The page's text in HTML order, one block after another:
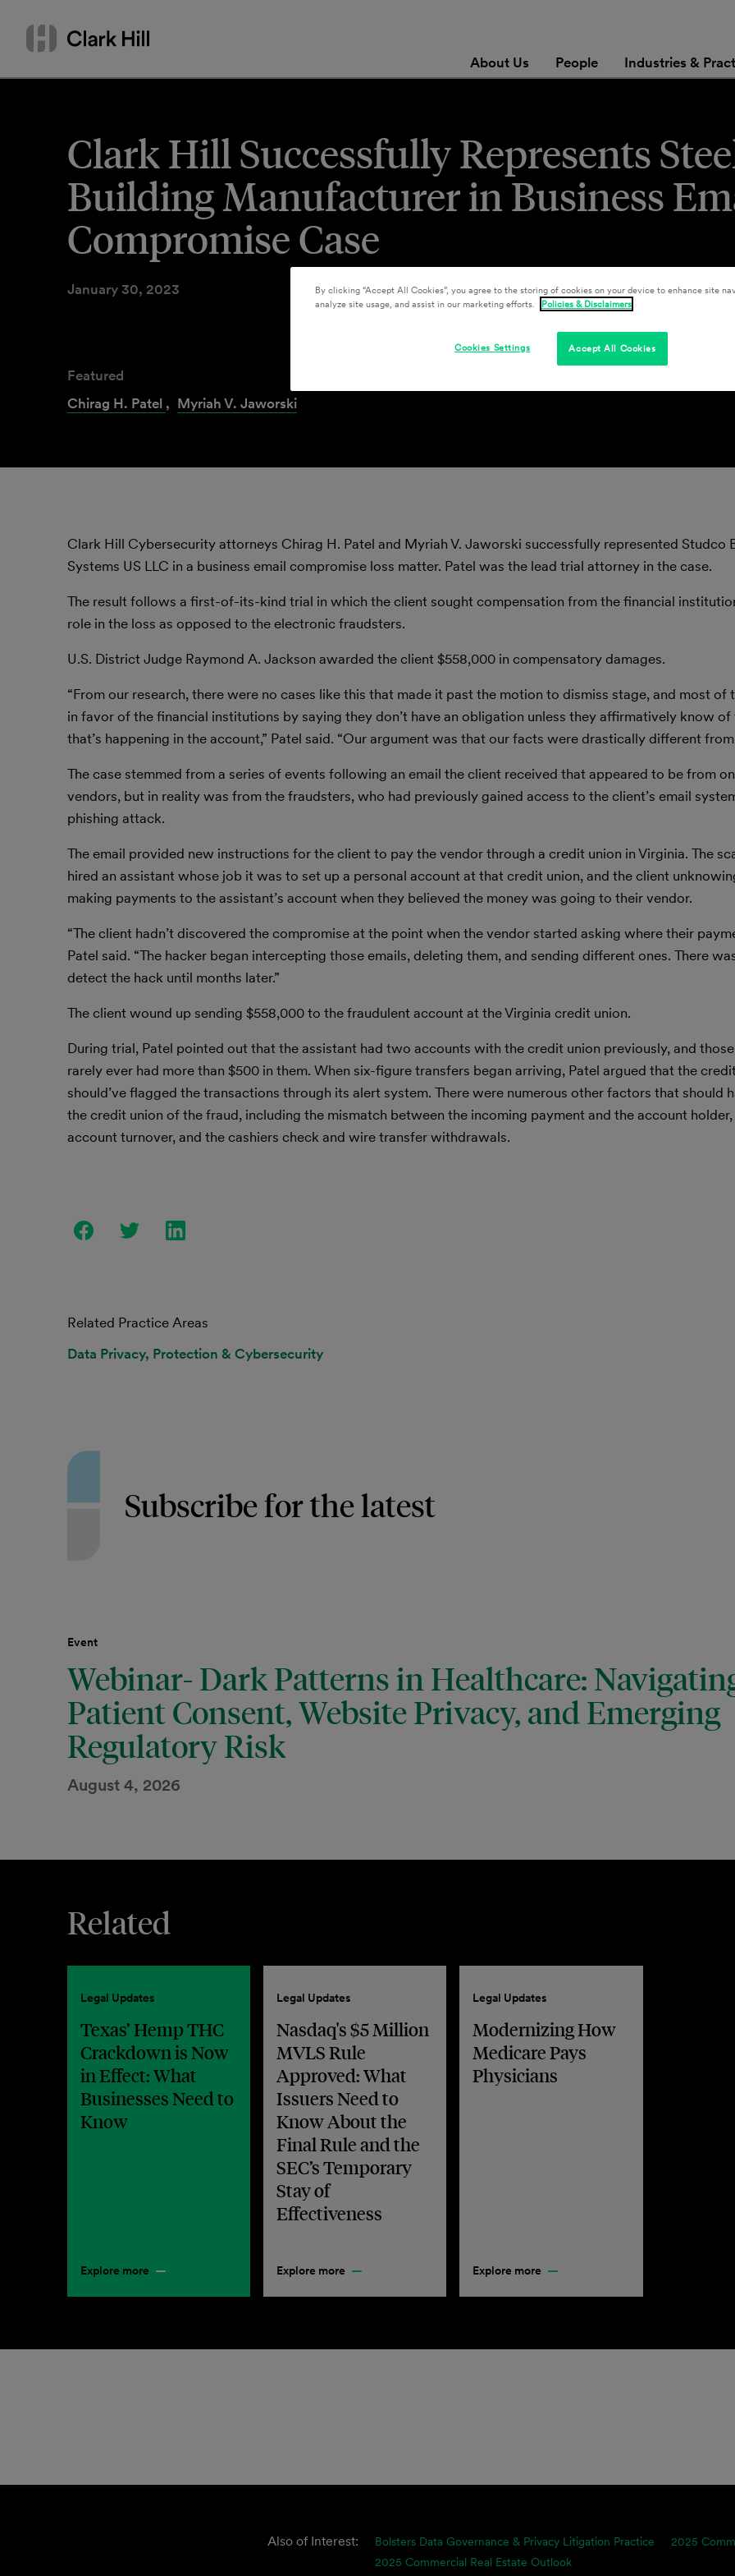
content
Search
or
About Us People Industries &
Clark Hill Successfully Represents
Building Manufacturer in Business
Compromise Case
January 30, 2023
Featured
Chirag H. Patel , Myriah V. Jaworski
Clark Hill Cybersecurity attorneys Chirag H. Patel and Myriah V. Jaworski successfully represented Studco
Systems US LLC in a business email compromise loss matter. Patel was the lead trial attorney in the case.
The result follows a first-of-its-kind trial in which the client sought compensation from the financial
role in the loss as opposed to the electronic fraudsters.
U.S. District Judge Raymond A. Jackson awarded the client $558,000 in compensatory damages.
“From our research, there were no cases like this that made it past the motion to dismiss stage, and most of
in favor of the financial institutions by saying they don’t have an obligation unless they affirmatively know of
that’s happening in the account,” Patel said. “Our argument was that our facts were drastically different from
The case stemmed from a series of events following an email the client received that appeared to be from
vendors, but in reality was from the fraudsters, who had previously gained access to the client’s email
phishing attack.
The email provided new instructions for the client to pay the vendor through a credit union in Virginia. The
hired an assistant whose job it was to set up a personal account at that credit union, and the client
making payments to the assistant’s account when they believed the money was going to their vendor.
“The client hadn’t discovered the compromise at the point when the vendor started asking where their
Patel said. “The hacker began intercepting those emails, deleting them, and sending different ones. There
detect the hack until months later.”
The client wound up sending $558,000 to the fraudulent account at the Virginia credit union.
During trial, Patel pointed out that the assistant had two accounts with the credit union previously, and
rarely ever had more than $500 in them. When six-figure transfers began arriving, Patel argued that the
should’ve flagged the transactions through its alert system. There were numerous other factors that should
the credit union of the fraud, including the mismatch between the incoming payment and the account
account turnover, and the cashiers check and wire transfer withdrawals.
Related Practice Areas
Data Privacy, Protection & Cybersecurity
Subscribe for the latest
Event
Webinar- Dark Patterns in Healthcare:
Patient Consent, Website Privacy, and Emerging
Regulatory Risk
August 4, 2026
Related
Legal Updates
Texas’ Hemp THC
Crackdown is Now
in Effect: What
Businesses Need to
Know
Explore more
Legal Updates
Nasdaq's $5 Million
MVLS Rule
Approved: What
Issuers Need to
Know About the
Final Rule and the
SEC’s Temporary
Stay of
Effectiveness
Explore more
Legal Updates
Modernizing How
Medicare Pays
Physicians
Explore more
Also of Interest: Bolsters Data Governance & Privacy Litigation Practice
2025
2025 Commercial Real Estate Outlook
By clicking “Accept All Cookies”, you agree to the storing of cookies on your device to enhance site
analyze site usage, and assist in our marketing efforts.
Policies & Disclaimers
Accept All Cookies
Cookies Settings